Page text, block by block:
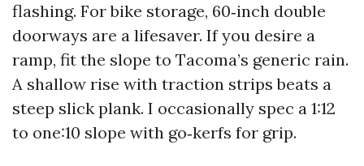
flashing. For bike storage, 60‑inch double
doorways are a lifesaver. If you desire a
ramp, fit the slope to Tacoma’s generic rain.
A shallow rise with traction strips beats a
steep slick plank. I occasionally spec a 1:12
to one:10 slope with go‑kerfs for grip.